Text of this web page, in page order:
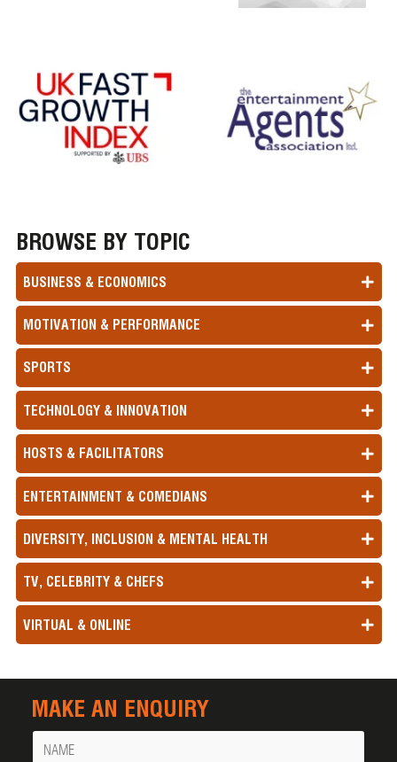
BROWSE BY TOPIC
BUSINESS & ECONOMICS
MOTIVATION & PERFORMANCE
SPORTS
TECHNOLOGY & INNOVATION
HOSTS & FACILITATORS
ENTERTAINMENT & COMEDIANS
DIVERSITY, INCLUSION & MENTAL HEALTH
TV, CELEBRITY & CHEFS
VIRTUAL & ONLINE
MAKE AN ENQUIRY
Name